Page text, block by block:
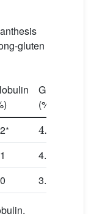
gluten
Gliadin
(%)
∗ 4.5
4.0
3.6